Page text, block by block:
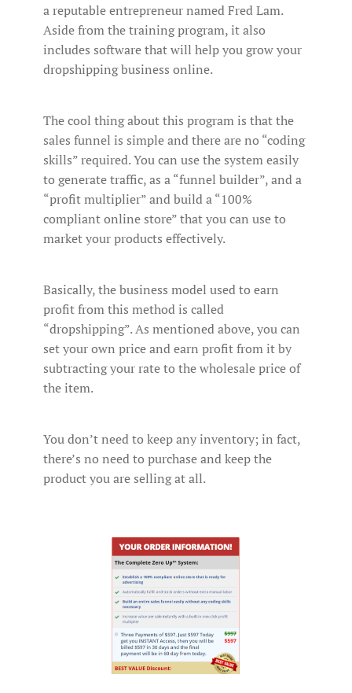
a reputable entrepreneur named Fred Lam.
Aside from the training program, it also
includes software that will help you grow your
dropshipping business online.
The cool thing about this program is that the
sales funnel is simple and there are no “coding
skills” required. You can use the system easily
to generate traffic, as a “funnel builder”, and a
“profit multiplier” and build a “100%
compliant online store” that you can use to
market your products effectively.
Basically, the business model used to earn
profit from this method is called
“dropshipping”. As mentioned above, you can
set your own price and earn profit from it by
subtracting your rate to the wholesale price of
the item.
You don’t need to keep any inventory; in fact,
there’s no need to purchase and keep the
product you are selling at all.